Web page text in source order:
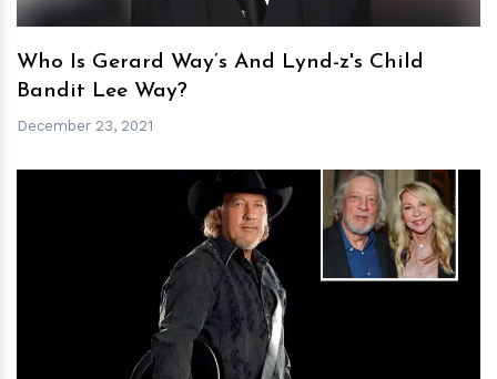
Who Is Gerard Way’s And Lynd-z's Child
Bandit Lee Way?
December 23, 2021
hm